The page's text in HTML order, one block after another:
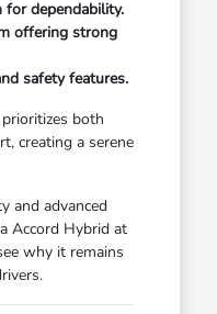
dependability.
offering strong
safety features.
both
creating a serene
and advanced
Accord Hybrid at
why it remains